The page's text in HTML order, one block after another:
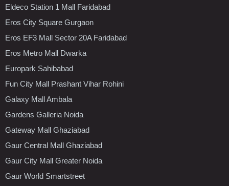
Eldeco Station 1 Mall Faridabad
Eros City Square Gurgaon
Eros EF3 Mall Sector 20A Faridabad
Eros Metro Mall Dwarka
Europark Sahibabad
Fun City Mall Prashant Vihar Rohini
Galaxy Mall Ambala
Gardens Galleria Noida
Gateway Mall Ghaziabad
Gaur Central Mall Ghaziabad
Gaur City Mall Greater Noida
Gaur World Smartstreet